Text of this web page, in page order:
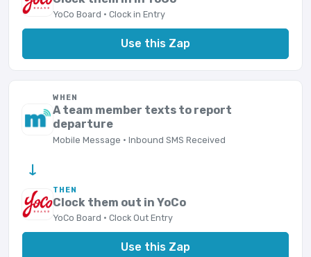
YoCo Board · Clock in Entry
Use this Zap
WHEN
A team member texts to report
departure
Mobile Message · Inbound SMS Received
→
THEN
Clock them out in YoCo
YoCo Board · Clock Out Entry
Use this Zap